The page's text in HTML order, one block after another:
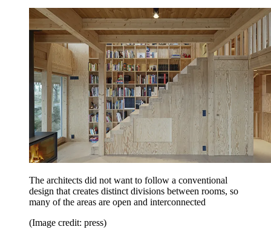
The architects did not want to follow a conventional
design that creates distinct divisions between rooms, so
many of the areas are open and interconnected
(Image credit: press)